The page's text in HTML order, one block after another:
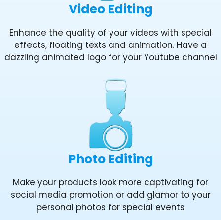
Video Editing
Enhance the quality of your videos with special
effects, floating texts and animation. Have a
dazzling animated logo for your Youtube channel
Photo Editing
Make your products look more captivating for
social media promotion or add glamor to your
personal photos for special events